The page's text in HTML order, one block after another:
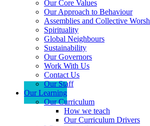
Our Core Values
Our Approach to Behaviour
Assemblies and Collective
Spirituality
Global Neighbours
Sustainability
Our Governors
Work With Us
Contact Us
Our Staff
Our Learning
Our Curriculum
How we teach
Our Curriculum Drivers